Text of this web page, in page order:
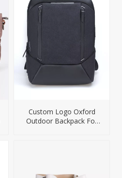
Custom Logo Oxford
Outdoor Backpack For